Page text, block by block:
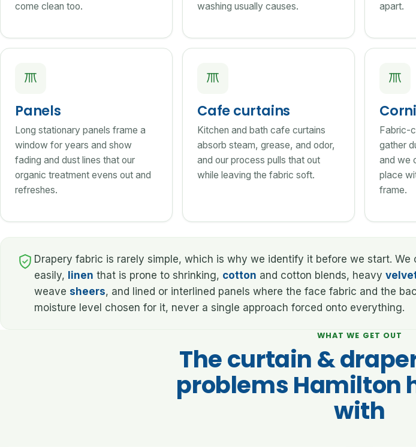
come clean too.
washing usually causes.
apart.
Panels
Long stationary panels frame a
window for years and show
fading and dust lines that our
organic treatment evens out and
refreshes.
Cafe curtains
Kitchen and bath cafe curtains
absorb steam, grease, and odor,
and our process pulls that out
while leaving the fabric soft.
Fabric-
gather
and we
place
frame.
Drapery fabric is rarely simple, which is why we identify it before we start. We
easily, linen that is prone to shrinking, cotton and cotton blends, heavy
weave sheers, and lined or interlined panels where the face fabric and the
moisture level chosen for it, never a single approach forced onto everything.
WHAT WE GET OUT
The curtain &
problems Hamilton
with